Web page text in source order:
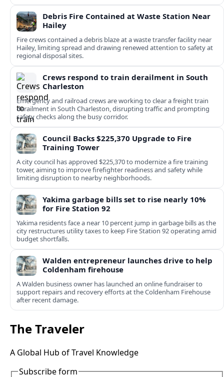
Debris Fire Contained at Waste Station Near
Hailey
Fire crews contained a debris blaze at a waste transfer facility near
Hailey, limiting spread and drawing renewed attention to safety at
regional disposal sites.
Crews respond to train derailment in South
Charleston
Emergency and railroad crews are working to clear a freight train
derailment in South Charleston, disrupting traffic and prompting
safety checks along the busy corridor.
Council Backs $225,370 Upgrade to Fire
Training Tower
A city council has approved $225,370 to modernize a fire training
tower, aiming to improve firefighter readiness and safety while
limiting disruption to nearby neighborhoods.
Yakima garbage bills set to rise nearly 10%
for Fire Station 92
Yakima residents face a near 10 percent jump in garbage bills as the
city restructures utility taxes to keep Fire Station 92 operating amid
budget shortfalls.
Walden entrepreneur launches drive to help
Coldenham firehouse
A Walden business owner has launched an online fundraiser to
support repairs and recovery efforts at the Coldenham Firehouse
after recent damage.
The Traveler
A Global Hub of Travel Knowledge
Subscribe form